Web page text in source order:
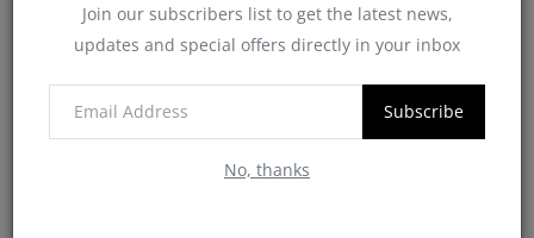
Join our subscribers list to get the latest news,
updates and special offers directly in your inbox
Subscribe
No, thanks
Developme...
Oct 16, 2025 0 421